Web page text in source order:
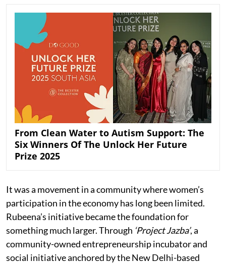
From Clean Water to Autism Support: The
Six Winners Of The Unlock Her Future
Prize 2025
It was a movement in a community where women’s
participation in the economy has long been limited.
Rubeena’s initiative became the foundation for
something much larger. Through ‘Project Jazba’, a
community-owned entrepreneurship incubator and
social initiative anchored by the New Delhi-based